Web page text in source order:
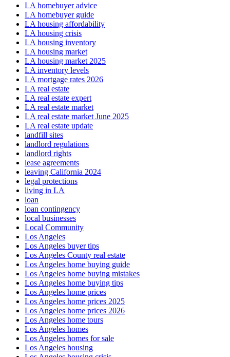
LA homebuyer advice
LA homebuyer guide
LA housing affordability
LA housing crisis
LA housing inventory
LA housing market
LA housing market 2025
LA inventory levels
LA mortgage rates 2026
LA real estate
LA real estate expert
LA real estate market
LA real estate market June 2025
LA real estate update
landfill sites
landlord regulations
landlord rights
lease agreements
leaving California 2024
legal protections
living in LA
loan
loan contingency
local businesses
Local Community
Los Angeles
Los Angeles buyer tips
Los Angeles County real estate
Los Angeles home buying guide
Los Angeles home buying mistakes
Los Angeles home buying tips
Los Angeles home prices
Los Angeles home prices 2025
Los Angeles home prices 2026
Los Angeles home tours
Los Angeles homes
Los Angeles homes for sale
Los Angeles housing